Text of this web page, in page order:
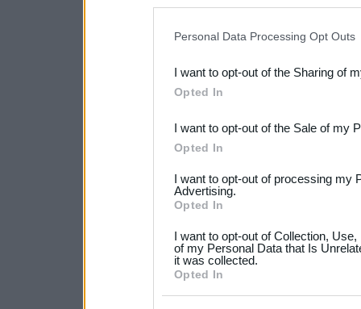
Downstream Participants
third parties.
Please note that this
not limited to your visit or
grant or deny consent to
your data for below
consent section.
Personal Data Processing Opt Outs
I want to opt-out of the Sharing of
Opted In
I want to opt-out of the Sale of my
Opted In
I want to opt-out of processing my
Advertising.
Opted In
I want to opt-out of Collection,
of my Personal Data that Is
it was collected.
Opted In